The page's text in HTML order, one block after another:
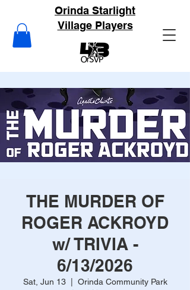
Orinda Starlight
Village Players
THE MURDER OF
ROGER ACKROYD
w/ TRIVIA -
6/13/2026
Sat, Jun 13
  |
Orinda Community Park